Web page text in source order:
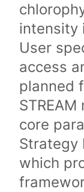
intensity
User
access
planned
core
Strategy
which